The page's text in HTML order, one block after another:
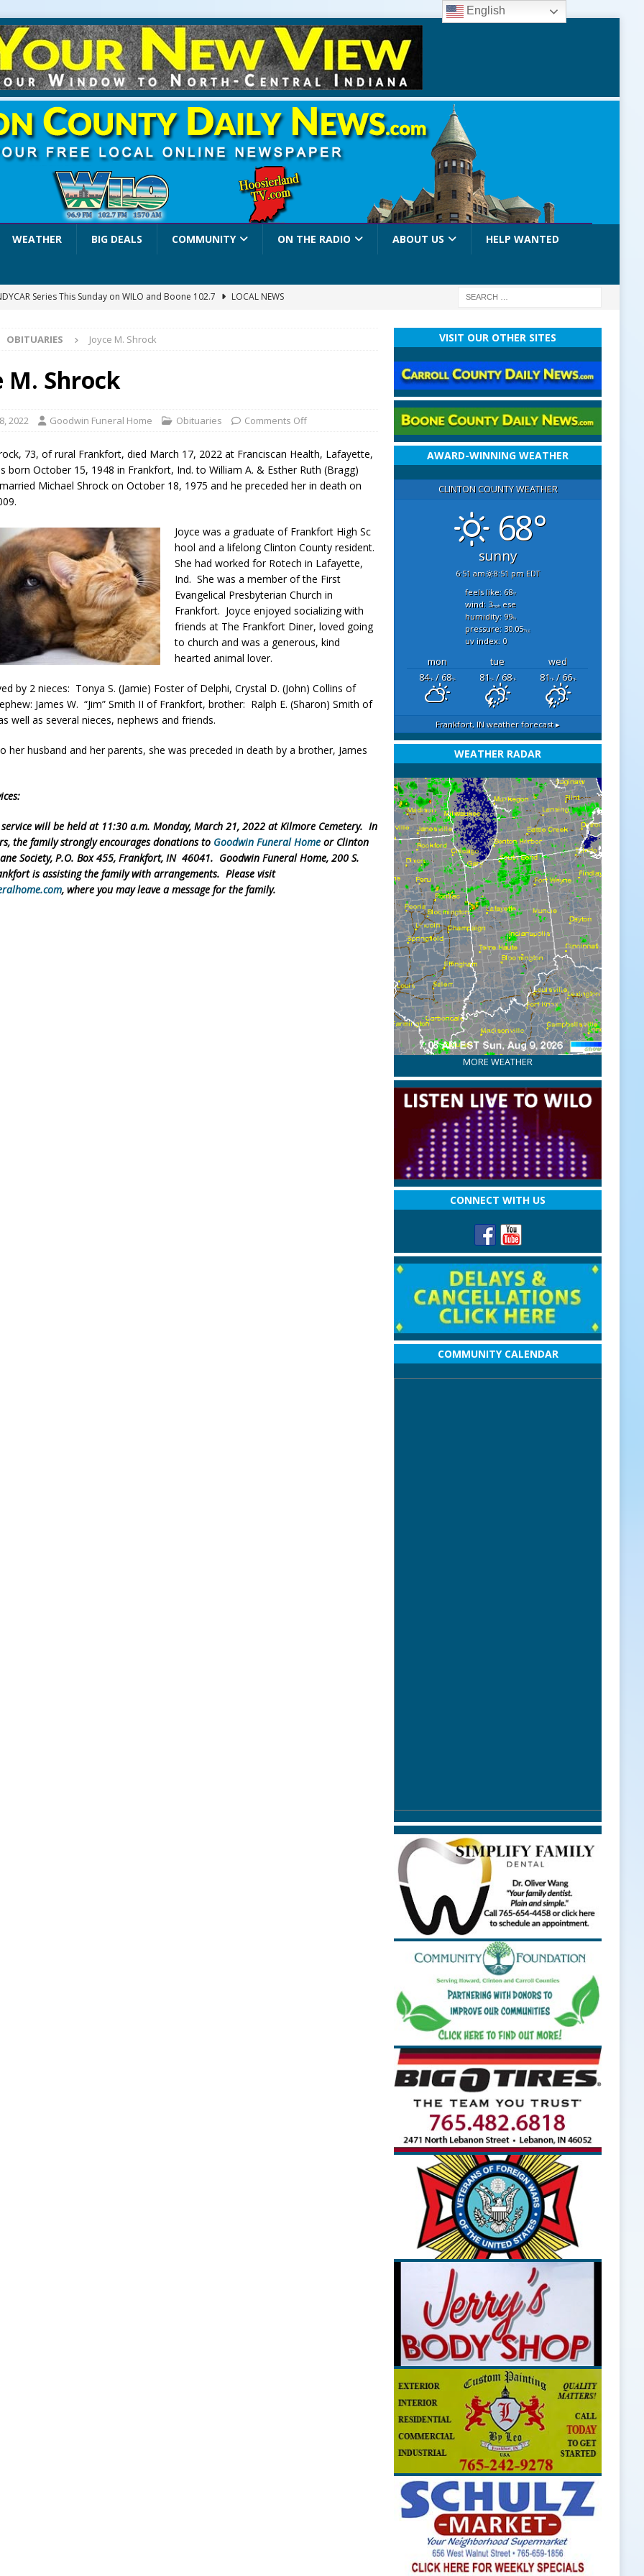
WEATHER BIG DEALS COMMUNITY ON THE RADIO ABOUT US HELP WANTED
Series This Sunday on WILO and Boone 102.7
LOCAL NEWS
Party Brings Astronomy, Activities and Fun This Weekend
Show Set for August 16
LOCAL NEWS
Summer Concert Series Continues Tonight with Davey & The
NEWS
Deceased Man Near I-70 Utility Pole in Indianapolis
LOCAL
Comlux America Investing $22M in Indiana Operations, Doubling
NEWS
Alert Has Been Declared for Colin Campbell
LOCAL NEWS
Celebrates Back-to-School Season Saturday at Veterans Park
Pre-Screening Tool Now Available
LOCAL NEWS
OBITUARIES Joyce M. Shrock
M. Shrock
2022 Goodwin Funeral Home Obituaries Comments Off
73, of rural Frankfort, died March 17, 2022 at Franciscan Health, Lafayette,
born October 15, 1948 in Frankfort, Ind. to William A. & Esther Ruth (Bragg)
Michael Shrock on October 18, 1975 and he preceded her in death on
Joyce was a graduate of Frankfort High Sc
hool and a lifelong Clinton County resident.
She had worked for Rotech in Lafayette,
Ind. She was a member of the First
Evangelical Presbyterian Church in
Frankfort. Joyce enjoyed socializing with
friends at The Frankfort Diner, loved going
to church and was a generous, kind
hearted animal lover.
by 2 nieces: Tonya S. (Jamie) Foster of Delphi, Crystal D. (John) Collins of
James W. “Jim” Smith II of Frankfort, brother: Ralph E. (Sharon) Smith of
well as several nieces, nephews and friends.
her husband and her parents, she was preceded in death by a brother, James
service will be held at 11:30 a.m. Monday, March 21, 2022 at Kilmore Cemetery. In
the family strongly encourages donations to Goodwin Funeral Home or Clinton
Society, P.O. Box 455, Frankfort, IN 46041. Goodwin Funeral Home, 200 S.
is assisting the family with arrangements. Please visit
, where you may leave a message for the family.
VISIT OUR OTHER SITES
AWARD-WINNING WEATHER
CLINTON COUNTY WEATHER
68°
sunny
6:51 am 8:51 pm EDT
feels like: 68°f
wind: 3mphese
humidity: 99%
pressure: 30.05"hg
uv index: 0
mon tue
wed
84°F/ 68°F 81°F/ 68°F 81°F/ 66°F
Frankfort, IN weather forecast ▸
WEATHER RADAR
MORE WEATHER
CONNECT WITH US
COMMUNITY CALENDAR
English